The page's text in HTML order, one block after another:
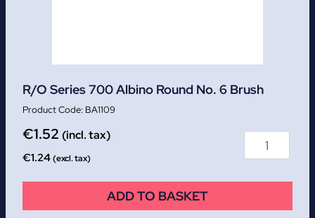
R/O Series 700 Albino Round No. 6 Brush
BA1109
€1.52 (incl. tax)
€1.24(excl. tax)
ADD TO BASKET